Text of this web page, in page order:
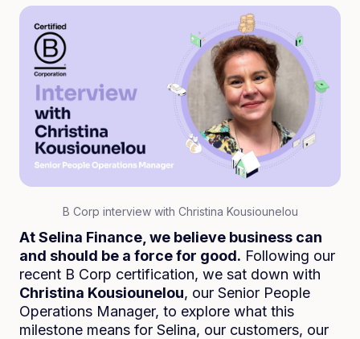
B Corp interview with Christina Kousiounelou
At Selina Finance, we believe business can
and should be a force for good. Following our
recent B Corp certification, we sat down with
Christina Kousiounelou, our Senior People
Operations Manager, to explore what this
milestone means for Selina, our customers, our